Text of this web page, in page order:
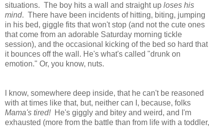
situations. The boy hits a wall and straight up loses his
mind. There have been incidents of hitting, biting, jumping
in his bed, giggle fits that won't stop (and not the cute ones
that come from an adorable Saturday morning tickle
session), and the occasional kicking of the bed so hard that
it bounces off the wall. He's what's called "drunk on
emotion." Or, you know, nuts.
I know, somewhere deep inside, that he can't be reasoned
with at times like that, but, neither can I, because, folks
Mama's tired!He's giggly and bitey and weird, and I'm
exhausted (more from the battle than from life with a toddler,